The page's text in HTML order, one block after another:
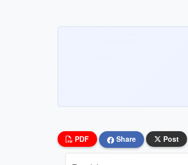
PDF Share Post